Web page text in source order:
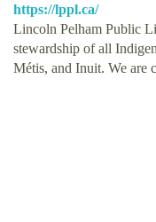
https://lppl.ca/
Lincoln Pelham Public
stewardship of all
Métis, and Inuit. We are